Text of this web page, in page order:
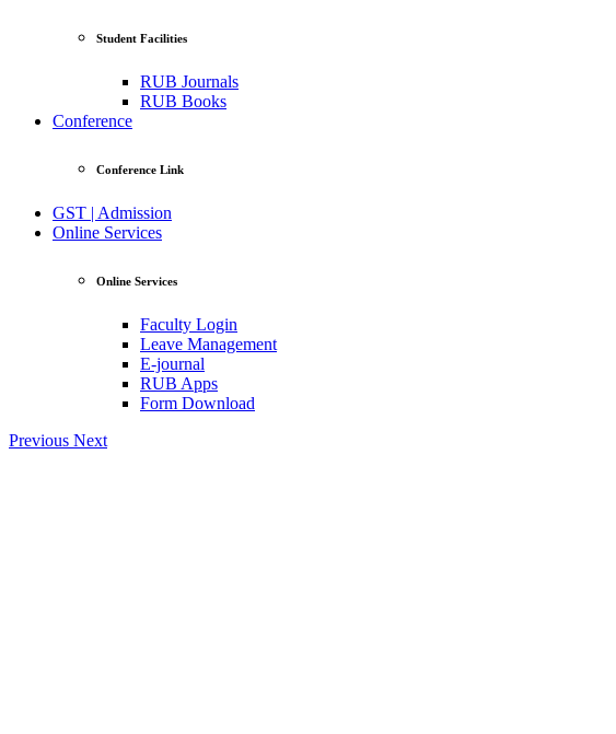
Student Facilities
RUB Journals
RUB Books
Conference
Conference Link
GST | Admission
Online Services
Online Services
Faculty Login
Leave Management
E-journal
RUB Apps
Form Download
Previous Next